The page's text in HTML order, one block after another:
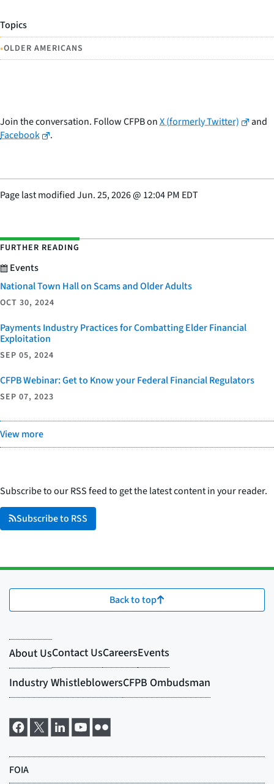
Topics
•OLDER AMERICANS
Join the conversation. Follow CFPB onX (formerly Twitter)
and
Facebook
.
Page last modifiedJun. 25, 2026@ 12:04 PM EDT
FURTHER READING
Events
National Town Hall on Scams and Older Adults
OCT 30, 2024
Payments Industry Practices for Combatting Elder Financial
Exploitation
SEP 05, 2024
CFPB Webinar: Get to Know your Federal Financial Regulators
SEP 07, 2023
View more
Subscribe to our RSS feed to get the latest content in your reader.
Subscribe to RSS
Back to top